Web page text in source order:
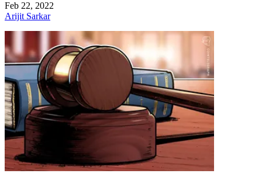
Feb 22, 2022
Arijit Sarkar